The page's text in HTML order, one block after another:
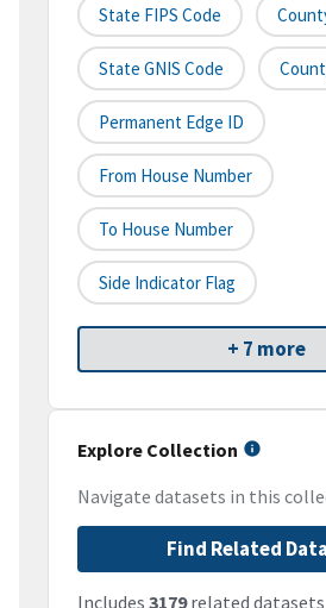
State FIPS Code
State GNIS Code
Permanent Edge ID
From House Number
To House Number
Side Indicator Flag
+ 7 more
Explore Collection
Navigate datasets in this
Find Related
Includes 3179related datasets